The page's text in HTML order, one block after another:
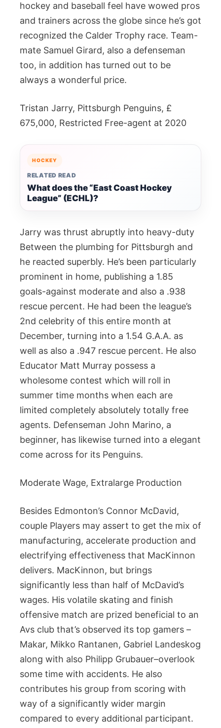
hockey and baseball feel have wowed pros
and trainers across the globe since he’s got
recognized the Calder Trophy race. Team-
mate Samuel Girard, also a defenseman
too, in addition has turned out to be
always a wonderful price.
Tristan Jarry, Pittsburgh Penguins, £
675,000, Restricted Free-agent at 2020
HOCKEY
RELATED READ
What does the “East Coast Hockey
League” (ECHL)?
Jarry was thrust abruptly into heavy-duty
Between the plumbing for Pittsburgh and
he reacted superbly. He’s been particularly
prominent in home, publishing a 1.85
goals-against moderate and also a .938
rescue percent. He had been the league’s
2nd celebrity of this entire month at
December, turning into a 1.54 G.A.A. as
well as also a .947 rescue percent. He also
Educator Matt Murray possess a
wholesome contest which will roll in
summer time months when each are
limited completely absolutely totally free
agents. Defenseman John Marino, a
beginner, has likewise turned into a elegant
come across for its Penguins.
Moderate Wage, Extralarge Production
Besides Edmonton’s Connor McDavid,
couple Players may assert to get the mix of
manufacturing, accelerate production and
electrifying effectiveness that MacKinnon
delivers. MacKinnon, but brings
significantly less than half of McDavid’s
wages. His volatile skating and finish
offensive match are prized beneficial to an
Avs club that’s observed its top gamers –
Makar, Mikko Rantanen, Gabriel Landeskog
along with also Philipp Grubauer–overlook
some time with accidents. He also
contributes his group from scoring with
way of a significantly wider margin
compared to every additional participant.